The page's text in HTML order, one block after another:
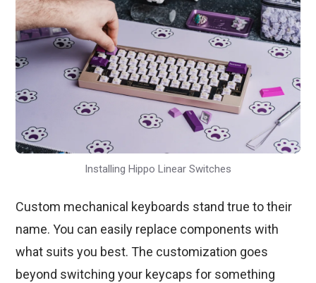
Installing Hippo Linear Switches
Custom mechanical keyboards stand true to their
name. You can easily replace components with
what suits you best. The customization goes
beyond switching your keycaps for something